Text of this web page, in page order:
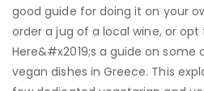
good guide for doing it on your
order a jug of a local wine, or
Here&#x2019;s a guide on
vegan dishes in Greece. This